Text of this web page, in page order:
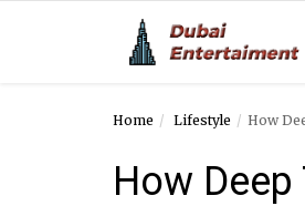
Home Lifestyle How
How